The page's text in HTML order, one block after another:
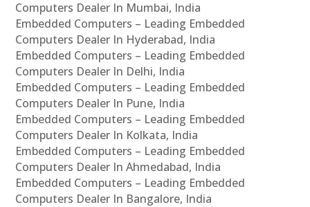
Computers Dealer In Mumbai, India
Embedded Computers – Leading Embedded
Computers Dealer In Hyderabad, India
Embedded Computers – Leading Embedded
Computers Dealer In Delhi, India
Embedded Computers – Leading Embedded
Computers Dealer In Pune, India
Embedded Computers – Leading Embedded
Computers Dealer In Kolkata, India
Embedded Computers – Leading Embedded
Computers Dealer In Ahmedabad, India
Embedded Computers – Leading Embedded
Computers Dealer In Bangalore, India